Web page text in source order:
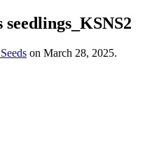
on March 28, 2025.